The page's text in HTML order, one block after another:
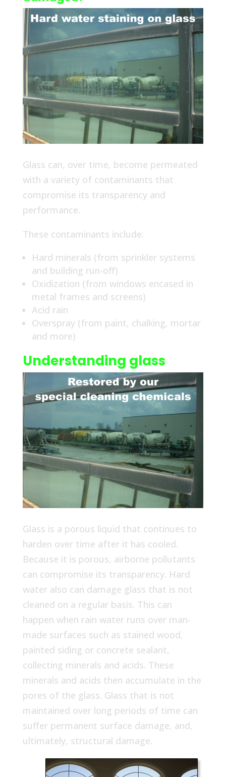
Glass can, over time, become permeated
with a variety of contaminants that
compromise its transparency and
performance.
These contaminants include:
Hard minerals (from sprinkler systems
and building run-off)
Oxidization (from windows encased in
metal frames and screens)
Acid rain
Overspray (from paint, chalking, mortar
and more)
Understanding glass
Glass is a porous liquid that continues to
harden over time after it has cooled.
Because it is porous, airborne pollutants
can compromise its transparency. Hard
water also can damage glass that is not
cleaned on a regular basis. This can
happen when rain water runs over man-
made surfaces such as stained wood,
painted siding or concrete sealant,
collecting minerals and acids. These
minerals and acids then accumulate in the
pores of the glass. Glass that is not
maintained over long periods of time can
suffer permanent surface damage, and,
ultimately, structural damage.